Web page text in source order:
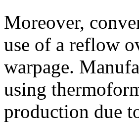
Moreover,
use of a reflow
warpage.
using
production due